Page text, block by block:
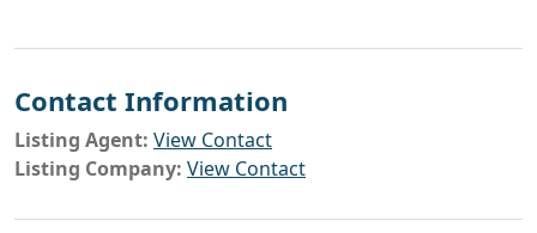
Contact Information
Listing Agent: View Contact
Listing Company: View Contact